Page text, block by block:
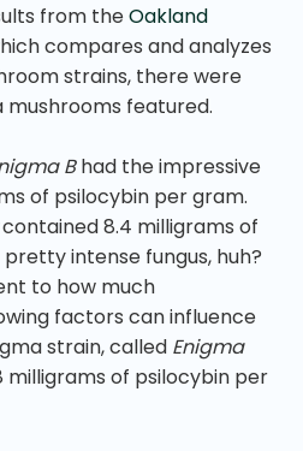
from theOakland
compares and analyzes
strains, there were
featured.
Bhad the impressive
of psilocybin per gram.
contained 8.4 milligrams of
intense fungus, huh?
to how much
factors can influence
strain, called Enigma
milligrams of psilocybin per